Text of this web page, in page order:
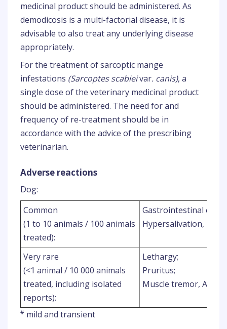
medicinal product should be administered. As
demodicosis is a multi-factorial disease, it is
advisable to also treat any underlying disease
appropriately.
For the treatment of sarcoptic mange
infestations (Sarcoptes scabieivar. canis), a
single dose of the veterinary medicinal product
should be administered. The need for and
frequency of re-treatment should be in
accordance with the advice of the prescribing
veterinarian.
Adverse reactions
Dog:
Common
(1 to 10 animals / 100 animals
treated):
Gastrointestinal
Hypersalivation,
Very rare
(<1 animal / 10 000 animals
treated, including isolated
reports):
Lethargy;
Pruritus;
Muscle tremor,
# mild and transient